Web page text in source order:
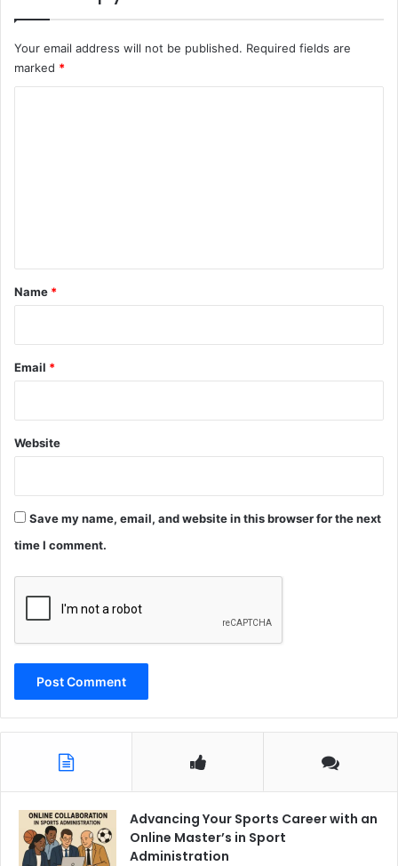
Your email address will not be published. Required fields are
marked *
*
Name *
Email *
Website
Save my name, email, and website in this browser for the next
time I comment.
Advancing Your Sports Career with an
Online Master’s in Sport
Administration